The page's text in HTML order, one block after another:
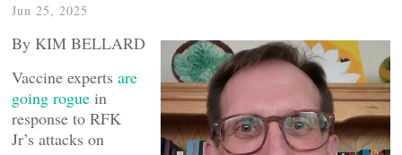
Jun 25, 2025
By KIM BELLARD
Vaccine experts are
going rogue in
response to RFK
Jr’s attacks on